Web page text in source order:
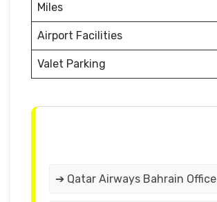
Miles
Airport Facilities
Valet Parking
➔ Qatar Airways Bahrain Office